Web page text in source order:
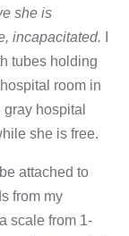
she is
incapacitated.
tubes holding
room in
hospital
she is free.
attached to
from my
scale from 1-